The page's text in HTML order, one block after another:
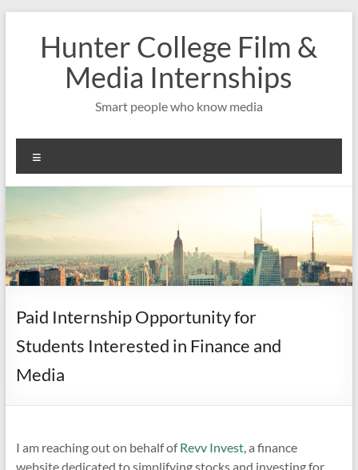
contentHunter College Film &
Media Internships
Smart people who know media
Paid Internship Opportunity for
Students Interested in Finance and
Media
I am reaching out on behalf ofRevv Invest, a finance
website dedicated to simplifying stocks and investing for